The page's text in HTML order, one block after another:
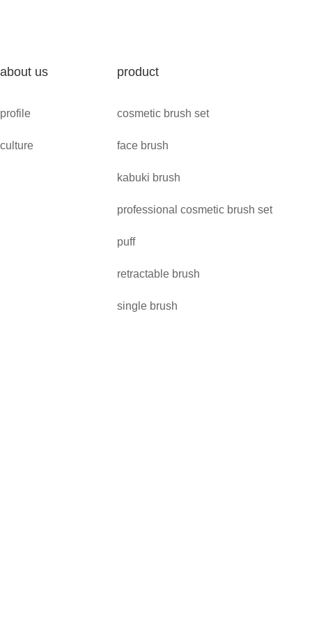
about us
profile
culture
product
cosmetic brush set
face brush
kabuki brush
professional cosmetic brush set
puff
retractable brush
single brush